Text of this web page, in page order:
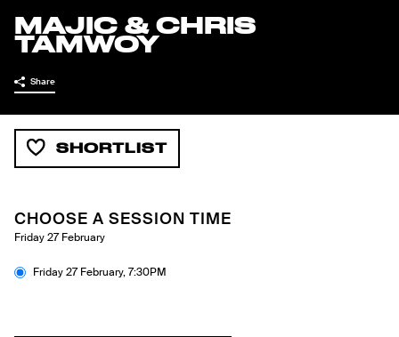
MAJIC & CHRIS
TAMWOY
Share
SHORTLIST
CHOOSE A SESSION TIME
Friday 27 February
Friday 27 February,7:30PM